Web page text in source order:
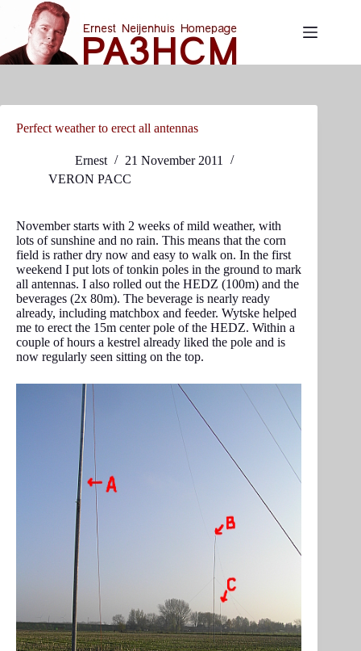
content
Perfect weather to erect all antennas
Ernest
21 November 2011
VERON PACC
November starts with 2 weeks of mild weather, with
lots of sunshine and no rain. This means that the corn
field is rather dry now and easy to walk on. In the first
weekend I put lots of tonkin poles in the ground to mark
all antennas. I also rolled out the HEDZ (100m) and the
beverages (2x 80m). The beverage is nearly ready
already, including matchbox and feeder. Wytske helped
me to erect the 15m center pole of the HEDZ. Within a
couple of hours a kestrel already liked the pole and is
now regularly seen sitting on the top.